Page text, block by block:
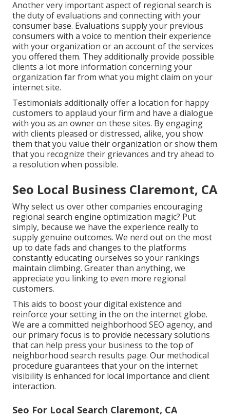
Another very important aspect of regional search is
the duty of evaluations and connecting with your
consumer base. Evaluations supply your previous
consumers with a voice to mention their experience
with your organization or an account of the services
you offered them. They additionally provide possible
clients a lot more information concerning your
organization far from what you might claim on your
internet site.
Testimonials additionally offer a location for happy
customers to applaud your firm and have a dialogue
with you as an owner on these sites. By engaging
with clients pleased or distressed, alike, you show
them that you value their organization or show them
that you recognize their grievances and try ahead to
a resolution when possible.
Seo Local Business Claremont, CA
Why select us over other companies encouraging
regional search engine optimization magic? Put
simply, because we have the experience really to
supply genuine outcomes. We nerd out on the most
up to date fads and changes to the platforms
constantly educating ourselves so your rankings
maintain climbing. Greater than anything, we
appreciate you linking to even more regional
customers.
This aids to boost your digital existence and
reinforce your setting in the on the internet globe.
We are a committed neighborhood SEO agency, and
our primary focus is to provide necessary solutions
that can help press your business to the top of
neighborhood search results page. Our methodical
procedure guarantees that your on the internet
visibility is enhanced for local importance and client
interaction.
Seo For Local Search Claremont, CA